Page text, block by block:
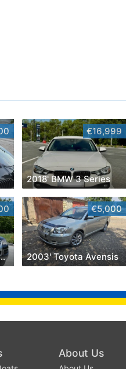
€16,999
2018' BMW 3 Series
Touareg
€5,000
2003' Toyota Avensis
About Us